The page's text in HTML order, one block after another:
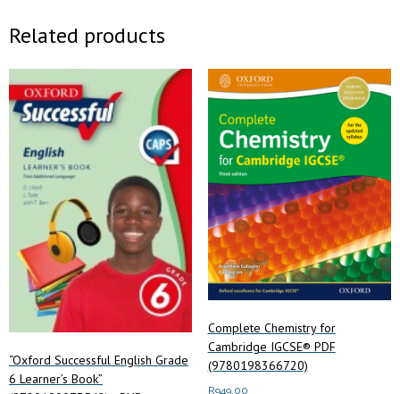
Related products
“Oxford Successful English Grade
6 Learner’s Book”
Complete Chemistry for
Cambridge IGCSE® PDF
(9780198366720)
R949.00